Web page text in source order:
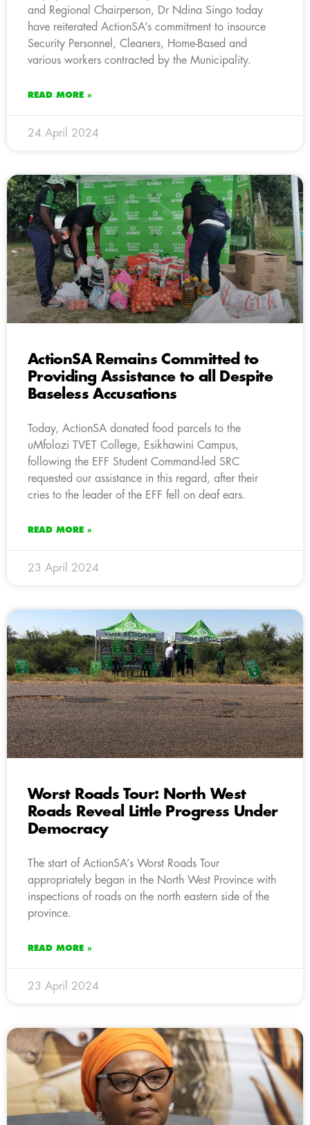
and Regional Chairperson, Dr Ndina Singo today
have reiterated ActionSA’s commitment to insource
Security Personnel, Cleaners, Home-Based and
various workers contracted by the Municipality.
READ MORE »
24 April 2024
ActionSA Remains Committed to
Providing Assistance to all Despite
Baseless Accusations
Today, ActionSA donated food parcels to the
uMfolozi TVET College, Esikhawini Campus,
following the EFF Student Command-led SRC
requested our assistance in this regard, after their
cries to the leader of the EFF fell on deaf ears.
READ MORE »
23 April 2024
Worst Roads Tour: North West
Roads Reveal Little Progress Under
Democracy
The start of ActionSA’s Worst Roads Tour
appropriately began in the North West Province with
inspections of roads on the north eastern side of the
province.
READ MORE »
23 April 2024